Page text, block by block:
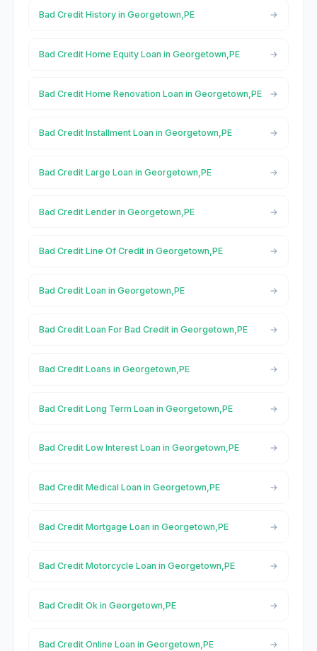
Bad Credit History in Georgetown,PE
Bad Credit Home Equity Loan in Georgetown,PE
Bad Credit Home Renovation Loan in Georgetown,PE
Bad Credit Installment Loan in Georgetown,PE
Bad Credit Large Loan in Georgetown,PE
Bad Credit Lender in Georgetown,PE
Bad Credit Line Of Credit in Georgetown,PE
Bad Credit Loan in Georgetown,PE
Bad Credit Loan For Bad Credit in Georgetown,PE
Bad Credit Loans in Georgetown,PE
Bad Credit Long Term Loan in Georgetown,PE
Bad Credit Low Interest Loan in Georgetown,PE
Bad Credit Medical Loan in Georgetown,PE
Bad Credit Mortgage Loan in Georgetown,PE
Bad Credit Motorcycle Loan in Georgetown,PE
Bad Credit Ok in Georgetown,PE
Bad Credit Online Loan in Georgetown,PE